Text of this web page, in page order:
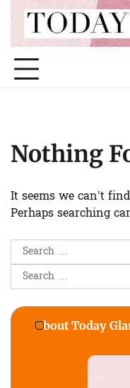
content
Nothing
It seems we can’t
Perhaps searching
Search
for:Search
for:
About Today